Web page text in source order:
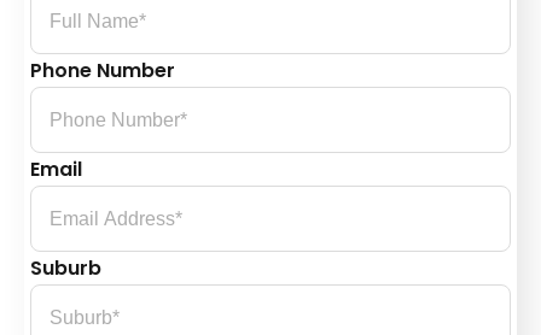
Phone Number
Email
Suburb